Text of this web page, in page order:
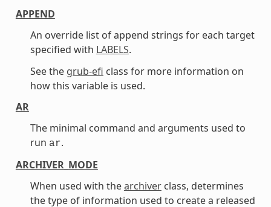
APPEND
An override list of append strings for each target
specified with LABELS.
See the grub-efi class for more information on
how this variable is used.
AR
The minimal command and arguments used to
run ar.
ARCHIVER_MODE
When used with thearchiverclass, determines
the type of information used to create a released